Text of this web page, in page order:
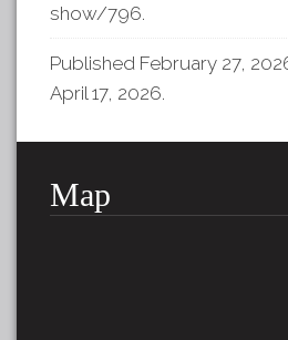
show/796.
Published February 27,
April 17, 2026.
Map